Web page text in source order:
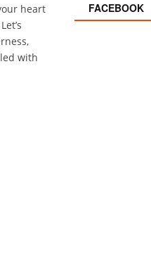
heart
with
FACEBOOK